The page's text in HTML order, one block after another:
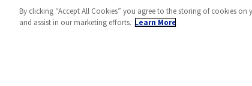
By clicking “Accept All Cookies” you agree to the storing of cookies
and assist in our marketing efforts. Learn More